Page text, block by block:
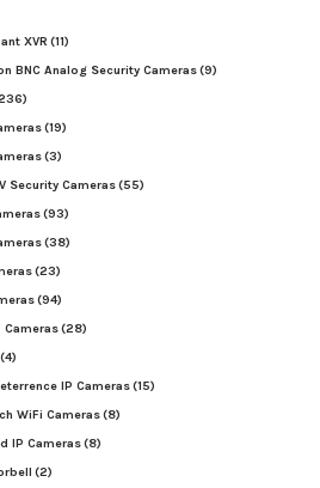
XVR (11)
BNC Analog Security Cameras(9)
(19)
(3)
Security Cameras(55)
(93)
(38)
(23)
(94)
Cameras(28)
(4)
IP Cameras(15)
WiFi Cameras(8)
IP Cameras(8)
(2)